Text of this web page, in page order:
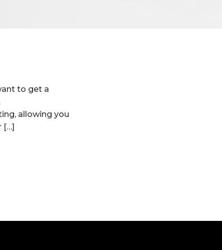
to get a
allowing you
[…]